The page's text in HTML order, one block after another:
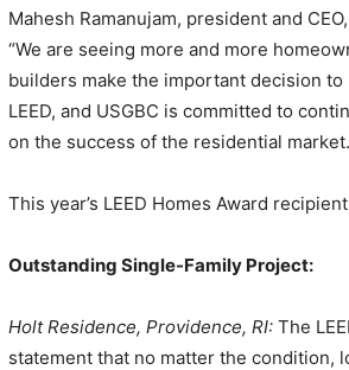
Mahesh Ramanujam, president and
“We are seeing more and more
builders make the important decision to
LEED, and USGBC is committed to
on the success of the residential
This year’s LEED Homes Award
Outstanding Single-Family
Holt Residence, Providence, RI: The
statement that no matter the condition,